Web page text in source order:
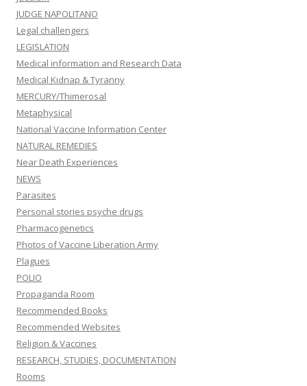
JUDGE NAPOLITANO
Legal challengers
LEGISLATION
Medical information and Research Data
Medical Kidnap & Tyranny
MERCURY/Thimerosal
Metaphysical
National Vaccine Information Center
NATURAL REMEDIES
Near Death Experiences
NEWS
Parasites
Personal stories psyche drugs
Pharmacogenetics
Photos of Vaccine Liberation Army
Plagues
POLIO
Propaganda Room
Recommended Books
Recommended Websites
Religion & Vaccines
RESEARCH, STUDIES, DOCUMENTATION
Rooms